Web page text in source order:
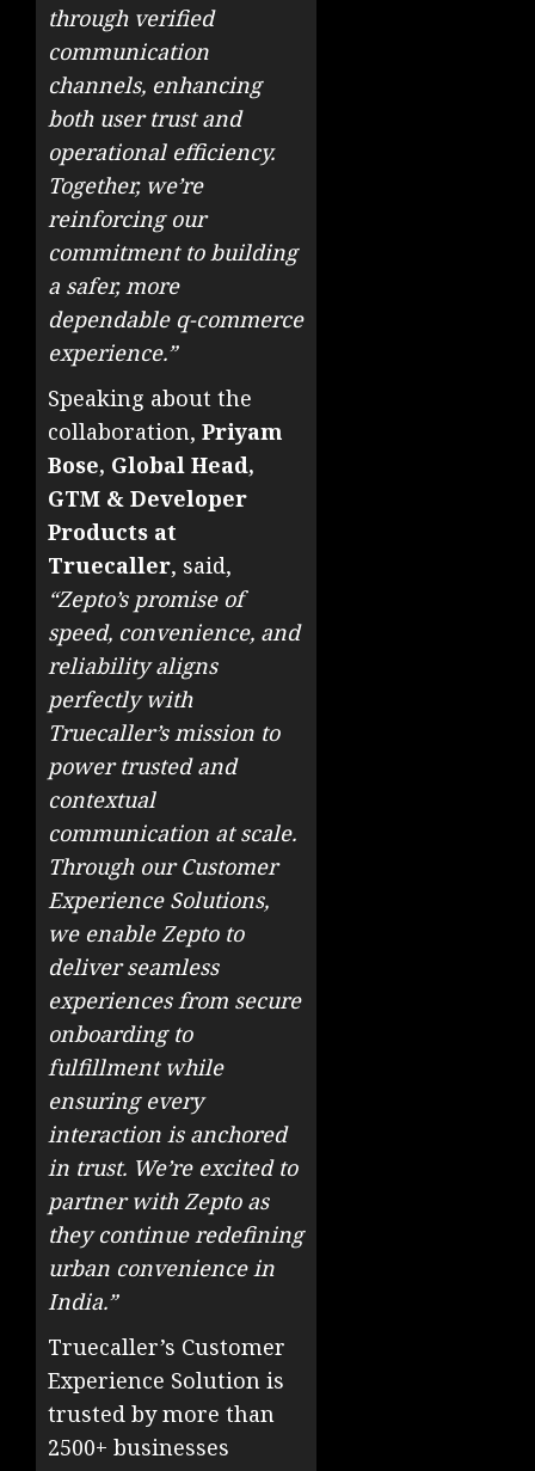
through verified
communication
channels, enhancing
both user trust and
operational efficiency.
Together, we’re
reinforcing our
commitment to building
a safer, more
dependable q-commerce
experience.”
Speaking about the
collaboration, Priyam
Bose, Global Head,
GTM & Developer
Products at
Truecaller, said,
“Zepto’s promise of
speed, convenience, and
reliability aligns
perfectly with
Truecaller’s mission to
power trusted and
contextual
communication at scale.
Through our Customer
Experience Solutions,
we enable Zepto to
deliver seamless
experiences from secure
onboarding to
fulfillment while
ensuring every
interaction is anchored
in trust. We’re excited to
partner with Zepto as
they continue redefining
urban convenience in
India.”
Truecaller’s Customer
Experience Solution is
trusted by more than
2500+ businesses